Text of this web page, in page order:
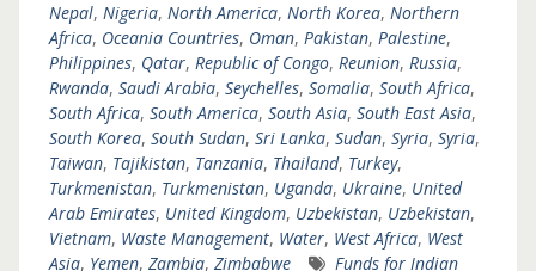
Nepal, Nigeria, North America, North Korea, Northern
Africa, Oceania Countries, Oman, Pakistan, Palestine,
Philippines, Qatar, Republic of Congo, Reunion, Russia,
Rwanda, Saudi Arabia, Seychelles, Somalia, South Africa,
South Africa, South America, South Asia, South East Asia,
South Korea, South Sudan, Sri Lanka, Sudan, Syria, Syria,
Taiwan, Tajikistan, Tanzania, Thailand, Turkey,
Turkmenistan, Turkmenistan, Uganda, Ukraine, United
Arab Emirates, United Kingdom, Uzbekistan, Uzbekistan,
Vietnam, Waste Management, Water, West Africa, West
Asia, Yemen, Zambia, Zimbabwe
Funds for Indian